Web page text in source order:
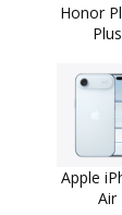
Honor
Plus
Apple
Air